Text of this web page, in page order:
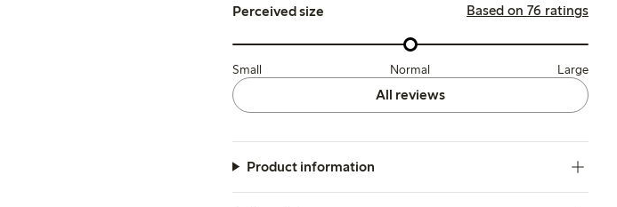
Perceived size Based on 76 ratings
Small Normal Large
All reviews
Product information